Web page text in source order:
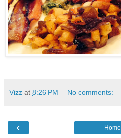
Vizz at 8:26 PM No comments:
‹ Home